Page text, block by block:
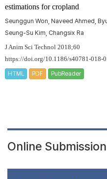
estimations for cropland
Seunggun Won, Naveed Ahmed,
Seung-Su Kim, Changsix Ra
J Anim Sci Technol 2018;60
https://doi.org/10.1186/s40781-018-
HTML PDF PubReader
Online Submission